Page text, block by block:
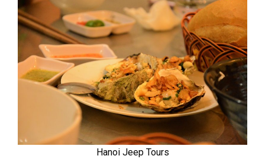
Hanoi Jeep Tours